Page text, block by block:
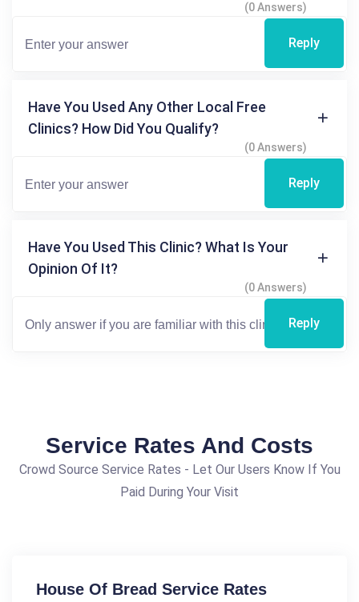
(0 Answers)
Reply
Have You Used Any Other Local Free
Clinics? How Did You Qualify?
(0 Answers)
Reply
Have You Used This Clinic? What Is Your
Opinion Of It?
(0 Answers)
Reply
Service Rates And Costs
Crowd Source Service Rates - Let Our Users Know If You
Paid During Your Visit
House Of Bread Service Rates